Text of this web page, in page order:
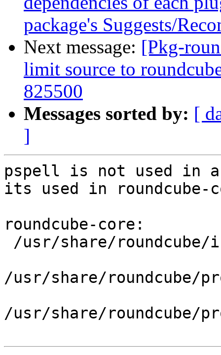
package's Suggests/
Next message: [Pkg-
limit source to
825500
Messages sorted by: [
]
pspell is not used in
its used in roundcube-
roundcube-core:
/usr/share/roundcube/
/usr/share/roundcube/